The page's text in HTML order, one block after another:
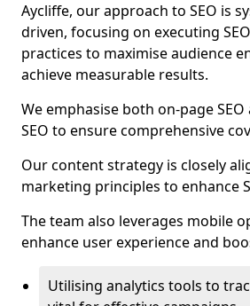
Aycliffe, our approach to SEO is
driven, focusing on executing
practices to maximise audience
achieve measurable results.
We emphasise both on-page
SEO to ensure comprehensive
Our content strategy is closely
marketing principles to enhance
The team also leverages mobile
enhance user experience and
Utilising analytics tools to